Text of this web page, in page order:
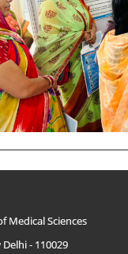
Medical Sciences
- 110029